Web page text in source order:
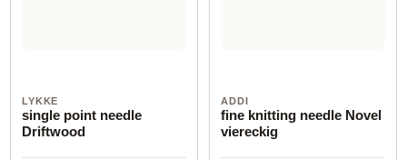
LYKKE
single point needle
Driftwood
ADDI
fine knitting needle Novel
viereckig